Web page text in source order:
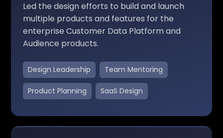
Led the design efforts to build and launch
multiple products and features for the
enterprise Customer Data Platform and
Audience products.
Design Leadership Team Mentoring
Product Planning SaaS Design